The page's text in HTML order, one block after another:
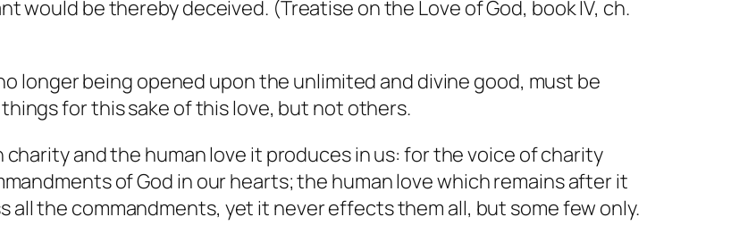
would be thereby deceived. (Treatise on the Love of God, book IV, ch.
longer being opened upon the unlimited and divine good, must be
for this sake of this love, but not others.
and the human love it produces in us: for the voice of charity
of God in our hearts; the human love which remains after it
all the commandments, yet it never effects them all, but some few only.